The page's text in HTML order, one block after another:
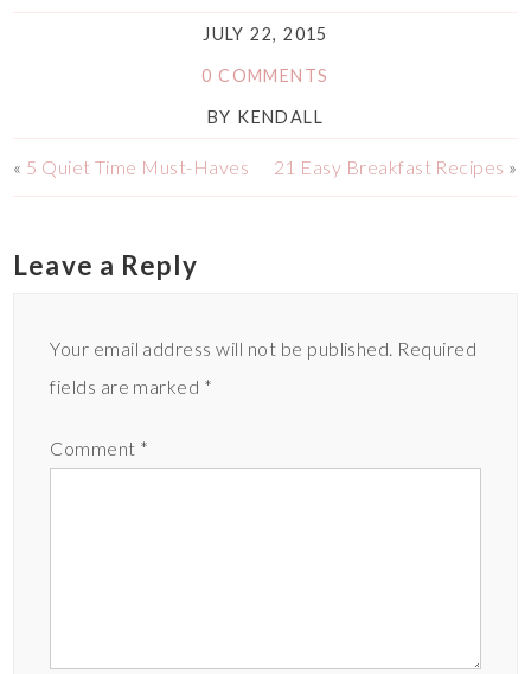
JULY 22, 2015
0 COMMENTS
BY KENDALL
« 5 Quiet Time Must-Haves 21 Easy Breakfast Recipes »
Leave a Reply
Your email address will not be published. Required
fields are marked *
Comment *